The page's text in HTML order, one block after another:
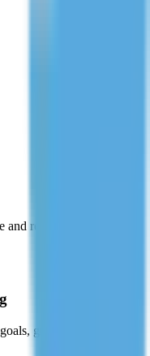
recommend the best
grades, and financial